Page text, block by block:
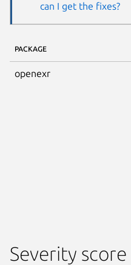
can I get the fixes?
PACKAGE
openexr
Severity